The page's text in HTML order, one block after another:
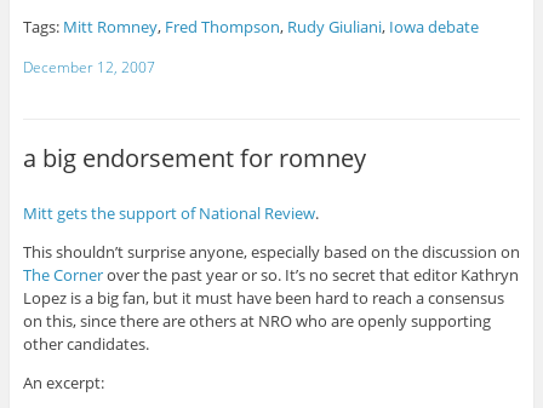
Tags: Mitt Romney, Fred Thompson, Rudy Giuliani, Iowa debate
December 12, 2007
a big endorsement for romney
Mitt gets the support of National Review.
This shouldn’t surprise anyone, especially based on the discussion on
The Cornerover the past year or so. It’s no secret that editor Kathryn
Lopez is a big fan, but it must have been hard to reach a consensus
on this, since there are others at NRO who are openly supporting
other candidates.
An excerpt: